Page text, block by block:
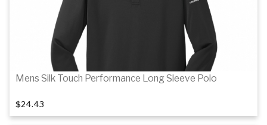
Mens Silk Touch Performance Long Sleeve Polo
$24.43